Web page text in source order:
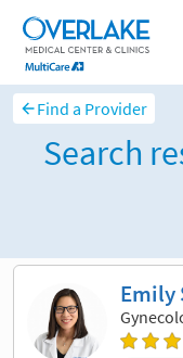
Find a Provider
Search
Emily